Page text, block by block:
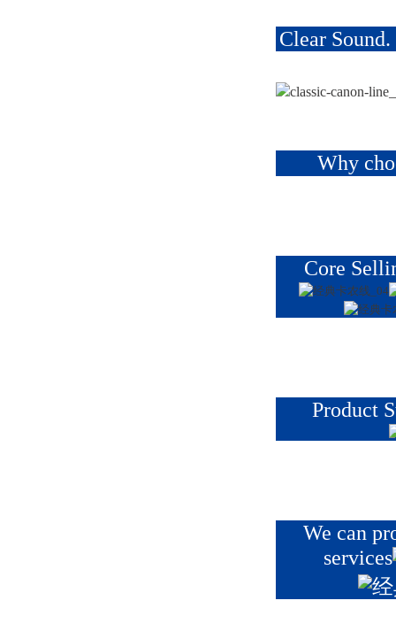
Clear
Why
Core
Product
We can
services